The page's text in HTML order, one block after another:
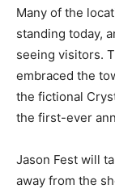
Many of the
standing today,
seeing visitors.
embraced the
the fictional
the first-ever
Jason Fest will
away from the